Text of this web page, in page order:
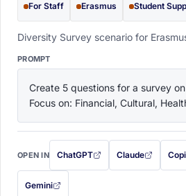
For Staff Erasmus Student
Diversity Survey scenario for
PROMPT
Create 5 questions for a survey
Focus on: Financial, Cultural,
OPEN IN ChatGPT
with this prompt filled in (opens
Claude
with this promptwith
Gemini
— this prompt will be copied to your